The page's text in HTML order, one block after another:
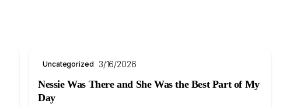
Uncategorized 3/16/2026
Nessie Was There and She Was the Best Part of My
Day